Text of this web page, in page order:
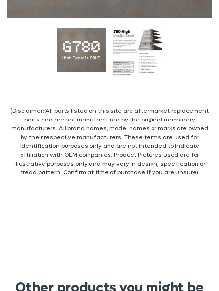
(Disclaimer: All parts listed on this site are aftermarket replacement
parts and are not manufactured by the original machinery
manufacturers. All brand names, model names or marks are owned
by their respective manufacturers. These terms are used for
identification purposes only and are not intended to indicate
affiliation with OEM companies. Product Pictures used are for
illustrative purposes only and may vary in design, specification or
tread pattern. Confirm at time of purchase if you are unsure)